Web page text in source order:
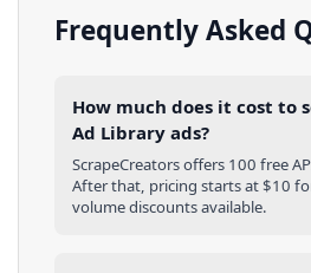
Frequently Asked
How much does it cost to
Ad Library ads?
ScrapeCreators offers 100 free
After that, pricing starts at $10
volume discounts available.